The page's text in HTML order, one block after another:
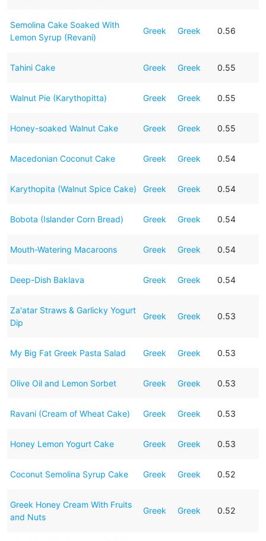
Semolina Cake Soaked With
Lemon Syrup (Revani)
Greek Greek 0.56
Tahini Cake Greek Greek 0.55
Walnut Pie (Karythopitta) Greek Greek 0.55
Honey-soaked Walnut Cake Greek Greek 0.55
Macedonian Coconut Cake Greek Greek 0.54
Karythopita (Walnut Spice Cake) Greek Greek 0.54
Bobota (Islander Corn Bread) Greek Greek 0.54
Mouth-Watering Macaroons Greek Greek 0.54
Deep-Dish Baklava Greek Greek 0.54
Za'atar Straws & Garlicky Yogurt
Dip
Greek Greek 0.53
My Big Fat Greek Pasta Salad Greek Greek 0.53
Olive Oil and Lemon Sorbet Greek Greek 0.53
Ravani (Cream of Wheat Cake) Greek Greek 0.53
Honey Lemon Yogurt Cake Greek Greek 0.53
Coconut Semolina Syrup Cake Greek Greek 0.52
Greek Honey Cream With Fruits
and Nuts
Greek Greek 0.52